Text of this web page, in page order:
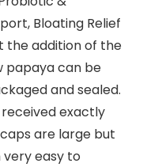
Bloating Relief
the addition of the
papaya can be
and sealed.
exactly
are large but
easy to